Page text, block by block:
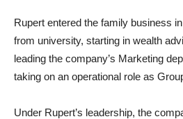
Rupert entered the family business
from university, starting in wealth
leading the company’s Marketing
taking on an operational role as
Under Rupert’s leadership, the